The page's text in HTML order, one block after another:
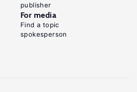
publisher
For media
Find a topic
spokesperson